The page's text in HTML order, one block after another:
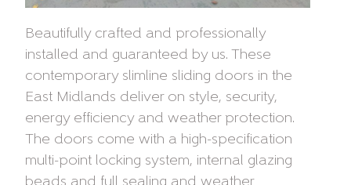
Beautifully crafted and professionally
installed and guaranteed by us. These
contemporary slimline sliding doors in the
East Midlands deliver on style, security,
energy efficiency and weather protection.
The doors come with a high-specification
multi-point locking system, internal glazing
beads and full sealing and weather